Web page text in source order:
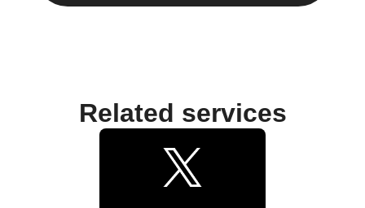
Related services